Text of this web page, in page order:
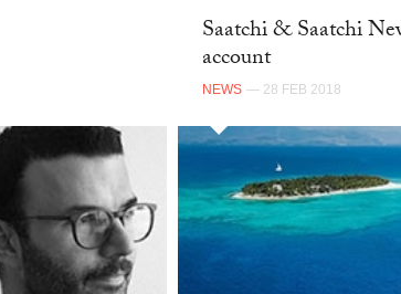
Saatchi & Saatchi
account
NEWS — 28 FEB 2018